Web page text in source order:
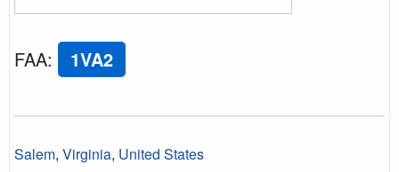
FAA: 1VA2
Salem, Virginia, United States